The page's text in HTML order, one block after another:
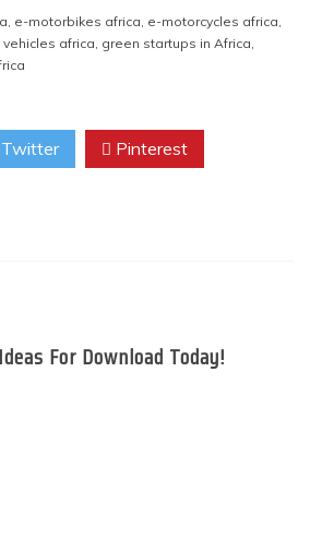
, e-motorbikes africa, e-motorcycles africa,
vehicles africa, green startups in Africa,
Twitter Pinterest
For Download Today!